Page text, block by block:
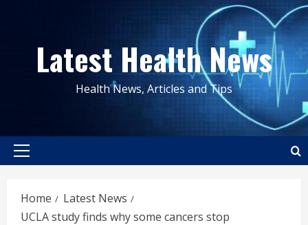
contentLatest Health News
Health News, Articles and Tips
Primary
Home
Latest News
UCLA study finds why some cancers stop